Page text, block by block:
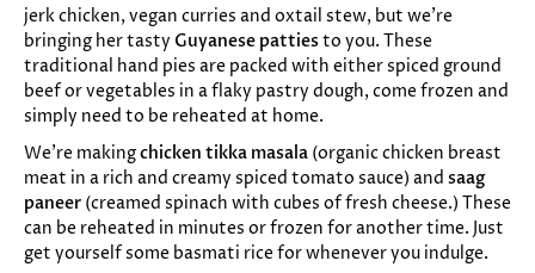
jerk chicken, vegan curries and oxtail stew, but we’re
bringing her tasty Guyanese pattiesto you. These
traditional hand pies are packed with either spiced ground
beef or vegetables in a flaky pastry dough, come frozen and
simply need to be reheated at home.
We’re makingchicken tikka masala (organic chicken breast
meat in a rich and creamy spiced tomato sauce) and saag
paneer (creamed spinach with cubes of fresh cheese.) These
can be reheated in minutes or frozen for another time. Just
get yourself some basmati rice for whenever you indulge.